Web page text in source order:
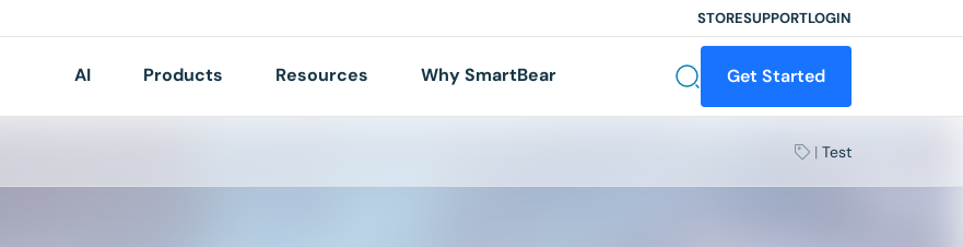
STORESUPPORTLOGIN
Get Started
AI Products Resources Why SmartBear
| Test